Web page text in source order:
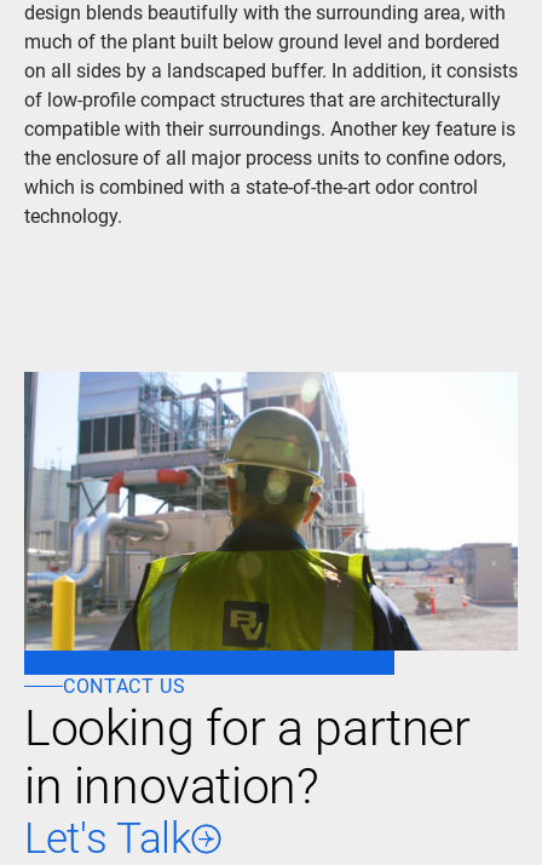
design blends beautifully with the surrounding area, with
much of the plant built below ground level and bordered
on all sides by a landscaped buffer. In addition, it consists
of low-profile compact structures that are architecturally
compatible with their surroundings. Another key feature is
the enclosure of all major process units to confine odors,
which is combined with a state-of-the-art odor control
technology.
CONTACT US
Looking for a partner
in innovation?
Let's Talk